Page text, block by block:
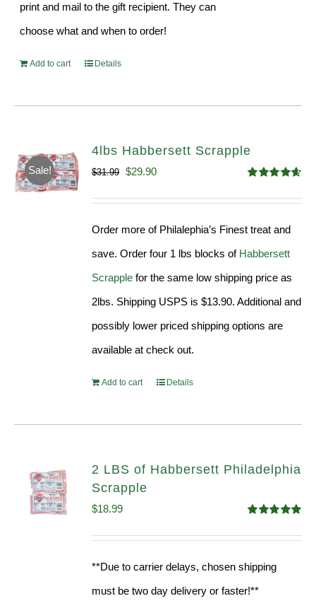
print and mail to the gift recipient. They can
choose what and when to order!
Add to cart Details
Sale!
4lbs Habbersett Scrapple
out of 5
$31.99 Original
$29.90Current
Order more of Philalephia’s Finest treat and
save. Order four 1 lbs blocks of Habbersett
Scrapple for the same low shipping price as
2lbs. Shipping USPS is $13.90. Additional and
possibly lower priced shipping options are
available at check out.
Add to cart Details
2 LBS of Habbersett Philadelphia
Scrapple
out of 5
$18.99
**Due to carrier delays, chosen shipping
must be two day delivery or faster!**